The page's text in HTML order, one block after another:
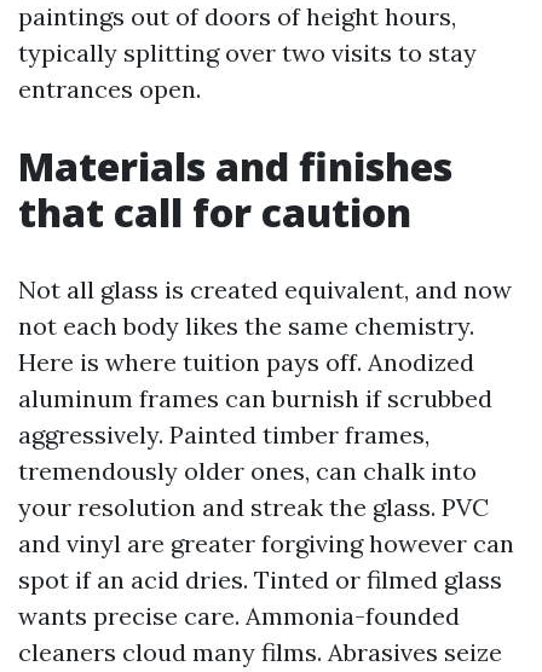
paintings out of doors of height hours,
typically splitting over two visits to stay
entrances open.
Materials and finishes
that call for caution
Not all glass is created equivalent, and now
not each body likes the same chemistry.
Here is where tuition pays off. Anodized
aluminum frames can burnish if scrubbed
aggressively. Painted timber frames,
tremendously older ones, can chalk into
your resolution and streak the glass. PVC
and vinyl are greater forgiving however can
spot if an acid dries. Tinted or filmed glass
wants precise care. Ammonia-founded
cleaners cloud many films. Abrasives seize